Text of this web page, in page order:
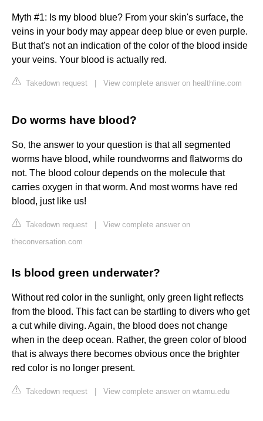
Myth #1: Is my blood blue? From your skin's surface, the
veins in your body may appear deep blue or even purple.
But that's not an indication of the color of the blood inside
your veins. Your blood is actually red.
Takedown request View complete answer on healthline.com
Do worms have blood?
So, the answer to your question is that all segmented
worms have blood, while roundworms and flatworms do
not. The blood colour depends on the molecule that
carries oxygen in that worm. And most worms have red
blood, just like us!
Takedown request
View complete answer on
theconversation.com
Is blood green underwater?
Without red color in the sunlight, only green light reflects
from the blood. This fact can be startling to divers who get
a cut while diving. Again, the blood does not change
when in the deep ocean. Rather, the green color of blood
that is always there becomes obvious once the brighter
red color is no longer present.
Takedown request View complete answer on wtamu.edu